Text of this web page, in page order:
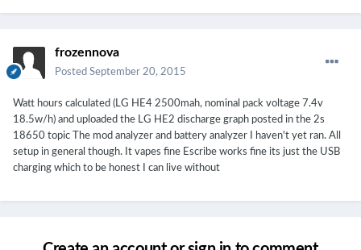
frozennova
Posted September 20, 2015
Watt hours calculated (LG HE4 2500mah, nominal pack voltage 7.4v
18.5w/h) and uploaded the LG HE2 discharge graph posted in the 2s
18650 topic The mod analyzer and battery analyzer I haven't yet ran. All
setup in general though. It vapes fine Escribe works fine its just the USB
charging which to be honest I can live without